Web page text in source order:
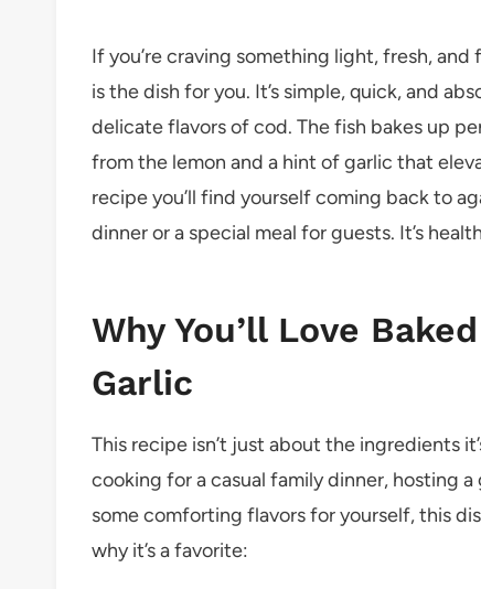
If you’re craving something light, fresh,
is the dish for you. It’s simple, quick, and
delicate flavors of cod. The fish bakes up
from the lemon and a hint of garlic that
recipe you’ll find yourself coming back to
dinner or a special meal for guests. It’s
Why You’ll Love
Garlic
This recipe isn’t just about the ingredients
cooking for a casual family dinner, hosting
some comforting flavors for yourself, this
why it’s a favorite: